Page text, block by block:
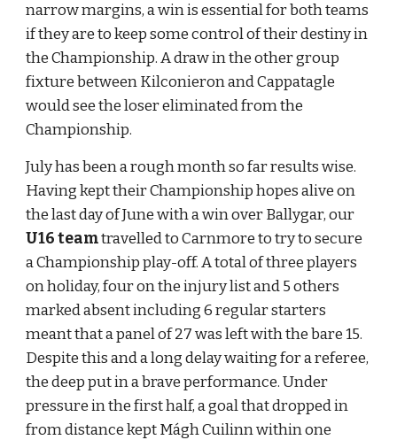
narrow margins, a win is essential for both teams
if they are to keep some control of their destiny in
the Championship. A draw in the other group
fixture between Kilconieron and Cappatagle
would see the loser eliminated from the
Championship.
July has been a rough month so far results wise.
Having kept their Championship hopes alive on
U16 team travelled to Carnmore to try to secure
a Championship play-off. A total of three players
on holiday, four on the injury list and 5 others
marked absent including 6 regular starters
meant that a panel of 27 was left with the bare 15.
Despite this and a long delay waiting for a referee,
the deep put in a brave performance. Under
pressure in the first half, a goal that dropped in
from distance kept Mágh Cuilinn within one